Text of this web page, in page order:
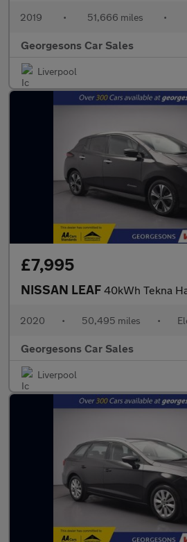
2019 • 51,666 miles •
Georgesons Car Sales
Liverpool
£7,995
NISSAN LEAF 40kWh Tekna Hatchback 5dr
2020 • 50,495 miles •
Georgesons Car Sales
Liverpool